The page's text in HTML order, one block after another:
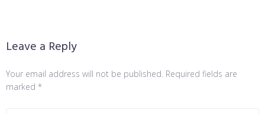
Leave a Reply
Your email address will not be published. Required fields are
marked *